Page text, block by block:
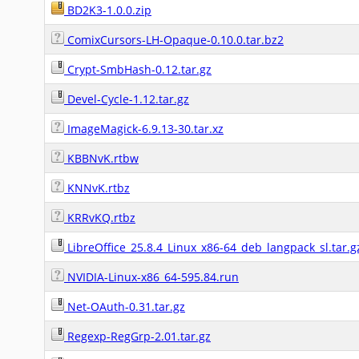
BD2K3-1.0.0.zip
ComixCursors-LH-Opaque-0.10.0.tar.bz2
Crypt-SmbHash-0.12.tar.gz
Devel-Cycle-1.12.tar.gz
ImageMagick-6.9.13-30.tar.xz
KBBNvK.rtbw
KNNvK.rtbz
KRRvKQ.rtbz
LibreOffice_25.8.4_Linux_x86-
NVIDIA-Linux-x86_64-595.84.run
Net-OAuth-0.31.tar.gz
Regexp-RegGrp-2.01.tar.gz